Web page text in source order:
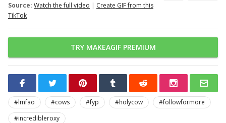
Source: Watch the full video | Create GIF from this
TikTok
TRY MAKEAGIF PREMIUM
#lmfao #cows #fyp #holycow
#followformore
#incredibleroxy